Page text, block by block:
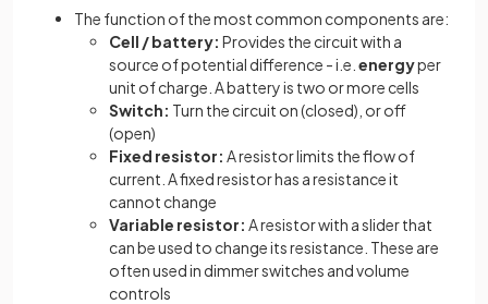
The function of the most common components are:
Cell / battery: Provides the circuit with a
source of potential difference - i.e. energyper
unit of charge. A battery is two or more cells
Switch: Turn the circuit on (closed), or off
(open)
Fixed resistor: A resistor limits the flow of
current. A fixed resistor has a resistance it
cannot change
Variable resistor: A resistor with a slider that
can be used to change its resistance. These are
often used in dimmer switches and volume
controls